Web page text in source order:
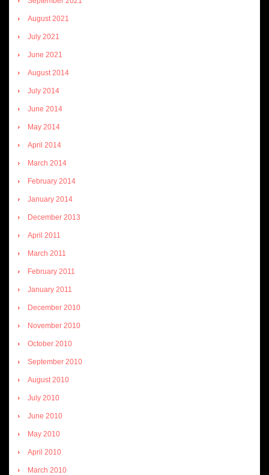
August 2021
July 2021
June 2021
August 2014
July 2014
June 2014
May 2014
April 2014
March 2014
February 2014
January 2014
December 2013
April 2011
March 2011
February 2011
January 2011
December 2010
November 2010
October 2010
September 2010
August 2010
July 2010
June 2010
May 2010
April 2010
March 2010